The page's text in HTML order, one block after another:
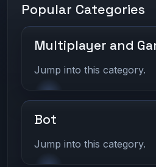
Popular Categories
Multiplayer and
Jump into this category.
Bot
Jump into this category.